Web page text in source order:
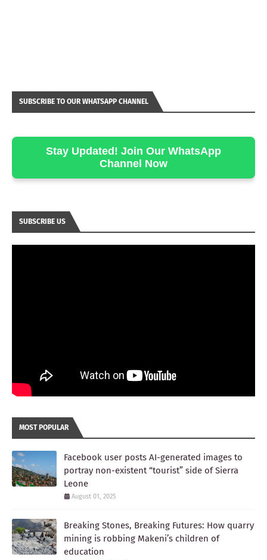
SUBSCRIBE TO OUR WHATSAPP CHANNEL
Stay Updated! Join Our WhatsApp
Channel Now
SUBSCRIBE US
MOST POPULAR
Facebook user posts AI-generated images to
portray non-existent “tourist” side of Sierra
Leone
August 01, 2025
Breaking Stones, Breaking Futures: How quarry
mining is robbing Makeni’s children of
education